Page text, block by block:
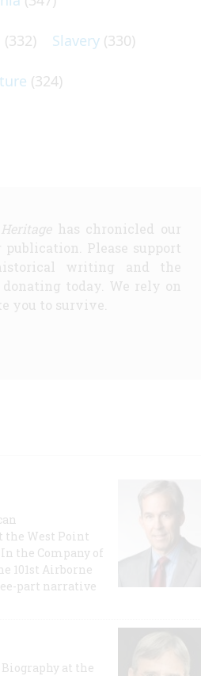
(332) Slavery (330)
(324)
has chronicled our
Please support
writing and the
today. We rely on
you to survive.
the West Point
the Company of
101st Airborne
part narrative
at the